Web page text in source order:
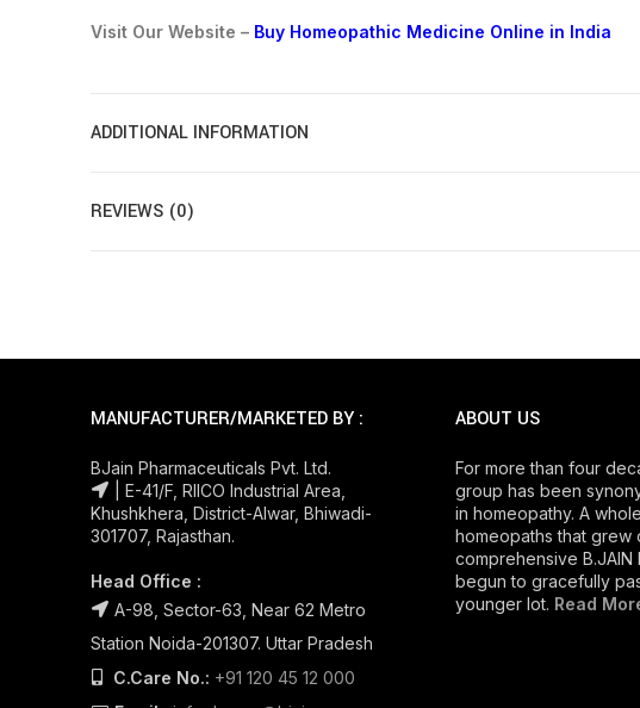
Visit Our Website – Buy Homeopathic Medicine Online in India
ADDITIONAL INFORMATION
REVIEWS (0)
MANUFACTURER/MARKETED BY :
BJain Pharmaceuticals Pvt. Ltd.
| E-41/F, RIICO Industrial Area,
Khushkhera, District-Alwar, Bhiwadi-
301707, Rajasthan.
Head Office :
A-98, Sector-63, Near 62 Metro
Station Noida-201307. Uttar Pradesh
C.Care No.: +91 120 45 12 000
ABOUT US
For more than four
group has been
in homeopathy. A
homeopaths that grew
comprehensive
begun to gracefully
younger lot. Read